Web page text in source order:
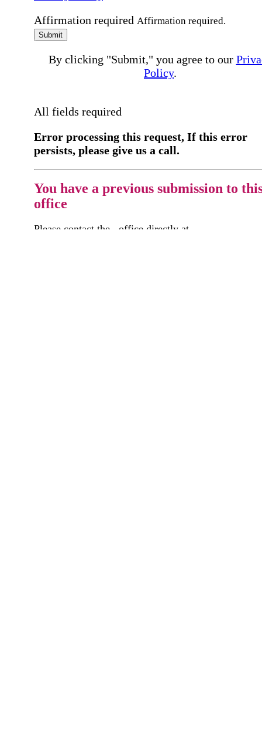
Affirmation required Affirmation required.
Submit
By clicking "Submit," you agree to our
Policy.
All fields required
Error processing this request, If this error
persists, please give us a call.
You have a previous submission to
office
Please contact the office directly at